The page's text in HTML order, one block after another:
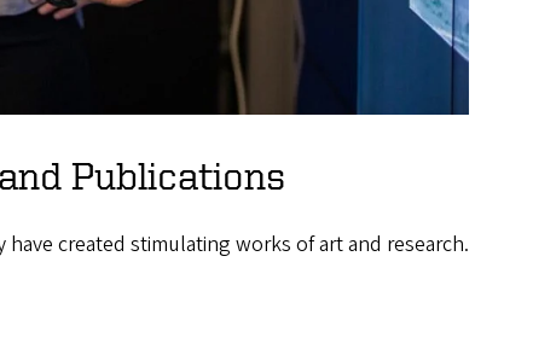
Publications
created stimulating works of art and research.